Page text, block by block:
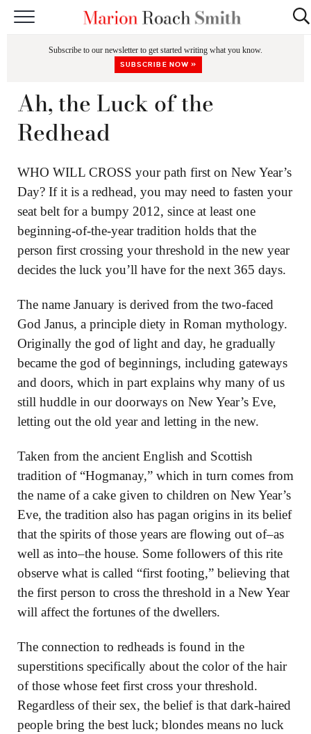
CLASSES
BOOKS
Subscribe to our newsletter to get started writing what you know.
SUBSCRIBE NOW »
Ah, the Luck of the
Redhead
WHO WILL CROSS your path first on New Year’s
Day? If it is a redhead, you may need to fasten your
seat belt for a bumpy 2012, since at least one
beginning-of-the-year tradition holds that the
person first crossing your threshold in the new year
decides the luck you’ll have for the next 365 days.
The name January is derived from the two-faced
God Janus, a principle diety in Roman mythology.
Originally the god of light and day, he gradually
became the god of beginnings, including gateways
and doors, which in part explains why many of us
still huddle in our doorways on New Year’s Eve,
letting out the old year and letting in the new.
Taken from the ancient English and Scottish
tradition of “Hogmanay,” which in turn comes from
the name of a cake given to children on New Year’s
Eve, the tradition also has pagan origins in its belief
that the spirits of those years are flowing out of–as
well as into–the house. Some followers of this rite
observe what is called “first footing,” believing that
the first person to cross the threshold in a New Year
will affect the fortunes of the dwellers.
The connection to redheads is found in the
superstitions specifically about the color of the hair
of those whose feet first cross your threshold.
Regardless of their sex, the belief is that dark-haired
people bring the best luck; blondes means no luck